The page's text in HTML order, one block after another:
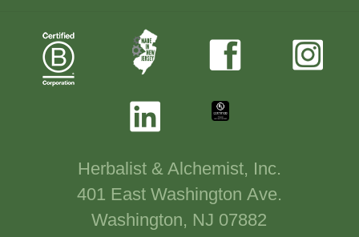
Herbalist & Alchemist, Inc.
401 East Washington Ave.
Washington, NJ 07882